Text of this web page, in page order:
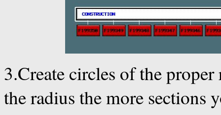
3.Create circles of the
the radius the more sections